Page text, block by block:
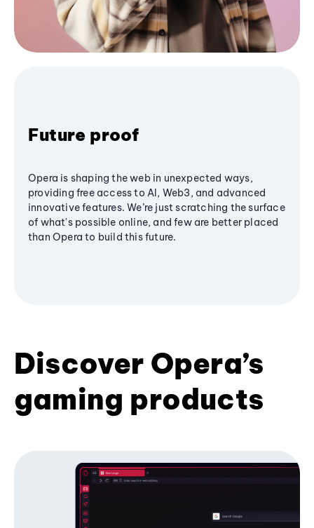
Future proof
Opera is shaping the web in unexpected ways,
providing free access to AI, Web3, and advanced
innovative features. We’re just scratching the surface
of what's possible online, and few are better placed
than Opera to build this future.
Discover Opera’s
gaming products